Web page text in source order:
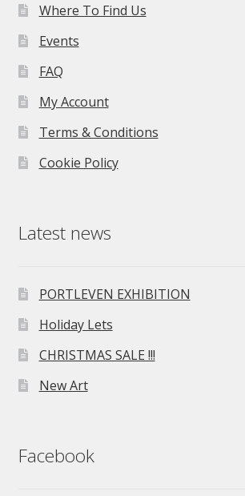
Where To Find Us
Events
FAQ
My Account
Terms & Conditions
Cookie Policy
Latest news
PORTLEVEN EXHIBITION
Holiday Lets
CHRISTMAS SALE !!!
New Art
Facebook